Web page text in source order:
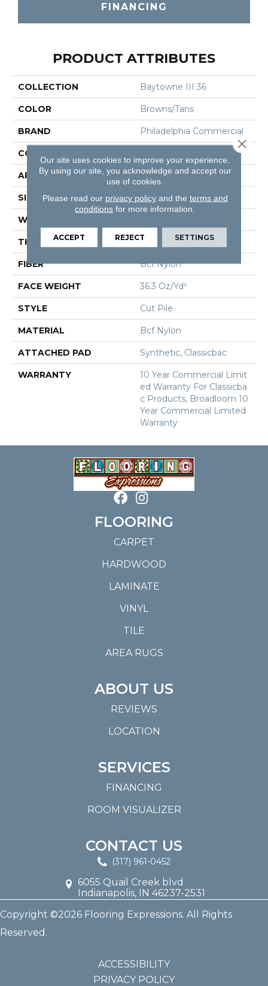
FINANCING
PRODUCT ATTRIBUTES
COLLECTION Baytowne III 36
COLOR Browns/Tans
BRAND Philadelphia Commercial
CONSTRUCTION
APPLICATION Commercial
SIZE 12 Ft
WIDTH
THICKNESS 0.22 In
FIBER Bcf Nylon
FACE WEIGHT 36.3 Oz/yd²
STYLE Cut Pile
MATERIAL Bcf Nylon
ATTACHED PAD Synthetic, Classicbac
WARRANTY
10 Year Commercial Limit
Ed Warranty For Classicba
C Products, Broadloom 10
Year Commercial Limited
Warranty
FLOORING
CARPET
HARDWOOD
LAMINATE
VINYL
TILE
AREA RUGS
ABOUT US
REVIEWS
LOCATION
SERVICES
FINANCING
ROOM VISUALIZER
CONTACT US
(317) 961-0452
6055 Quail Creek blvd
Indianapolis, IN 46237-2531
Copyright ©2026 Flooring Expressions. All Rights
Reserved.
ACCESSIBILITY
PRIVACY POLICY
Our site uses cookies to improve your experience.
By using our site, you acknowledge and accept our
use of cookies.
Please read our privacy policyand the terms and
conditions for more information.
ACCEPT REJECT SETTINGS
Close